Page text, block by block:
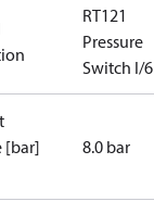
RT121
Pressure
Switch I/6
[bar]
8.0 bar